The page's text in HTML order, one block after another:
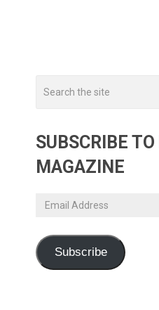
SUBSCRIBE
MAGAZINE
Email
Subscribe